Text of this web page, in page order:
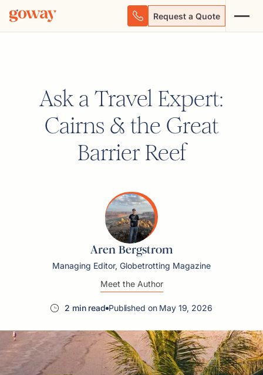
Request a Quote
Ask a Travel Expert:
Cairns & the Great
Barrier Reef
Aren Bergstrom
Managing Editor, Globetrotting Magazine
Meet the Author
2 min read Published on May 19, 2026